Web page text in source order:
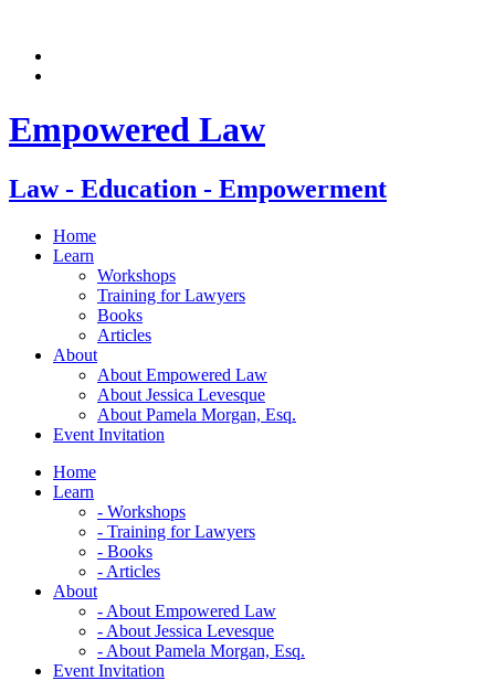
content
Empowered Law
Law - Education - Empowerment
Home
Learn
Workshops
Training for Lawyers
Books
Articles
About
About Empowered Law
About Jessica Levesque
About Pamela Morgan, Esq.
Event Invitation
Home
Learn
- Workshops
- Training for Lawyers
- Books
- Articles
About
- About Empowered Law
- About Jessica Levesque
- About Pamela Morgan, Esq.
Event Invitation